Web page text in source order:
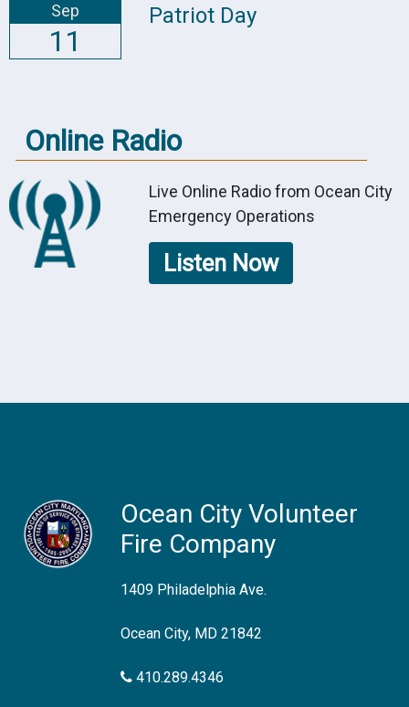
Sep
11
Patriot Day
Online Radio
Live Online Radio from Ocean City
Emergency Operations
Listen Now
Ocean City Volunteer
Fire Company
1409 Philadelphia Ave.
Ocean City, MD 21842
410.289.4346